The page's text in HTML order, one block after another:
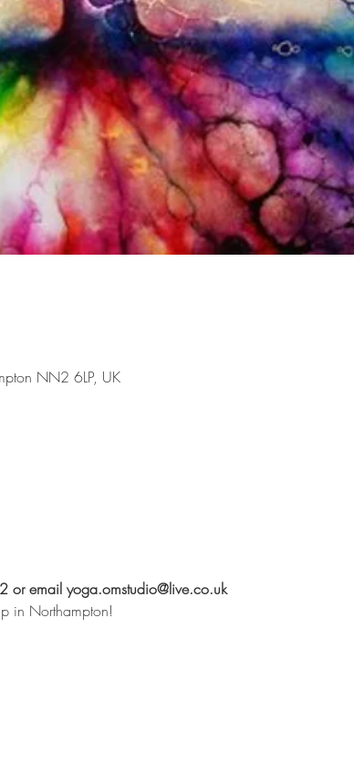
NN2 6LP, UK
email yoga.omstudio@live.co.uk
in Northampton!